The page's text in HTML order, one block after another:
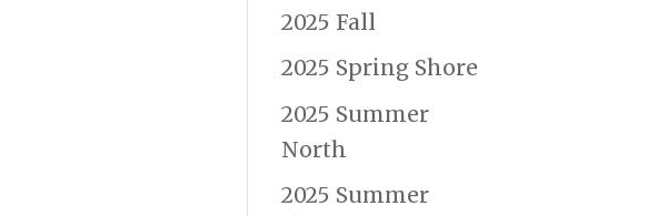
2025 Fall
2025 Spring Shore
2025 Summer
North
2025 Summer